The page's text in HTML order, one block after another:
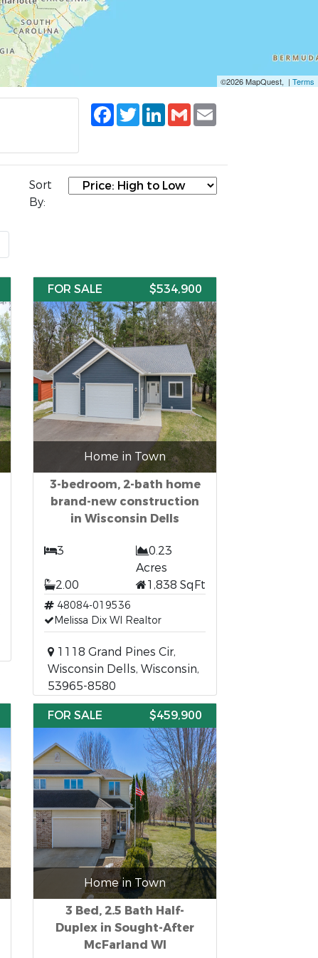
©2026 MapQuest, | Terms
Facebook
TwitterLinkedIn
Gmail
Sort
By:
FOR SALE $534,900
Home in Town
3-bedroom, 2-bath home
brand-new construction
in Wisconsin Dells
3
0.23
Acres
2.00
1,838 SqFt
48084-019536
Melissa Dix WI Realtor
1118 Grand Pines Cir,
Wisconsin Dells, Wisconsin,
53965-8580
FOR SALE $459,900
Home in Town
3 Bed, 2.5 Bath Half-
Duplex in Sought-After
McFarland WI